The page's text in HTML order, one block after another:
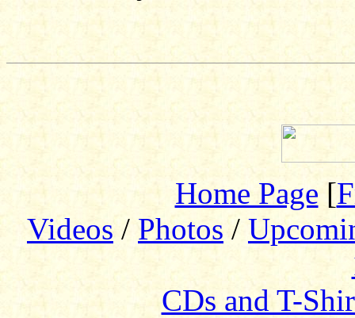
Home Page [
Videos / Photos /
CDs and T-